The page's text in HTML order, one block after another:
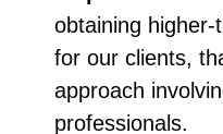
obtaining
for our clients,
approach
professionals.